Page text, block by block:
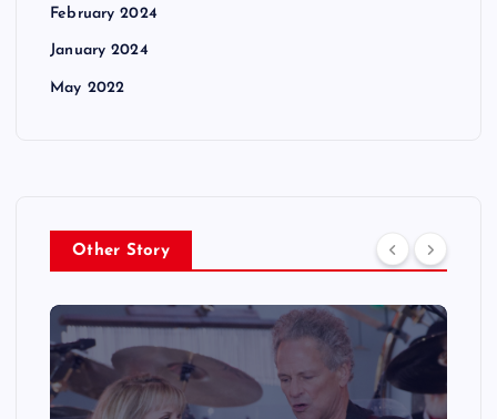
February 2024
January 2024
May 2022
Other Story